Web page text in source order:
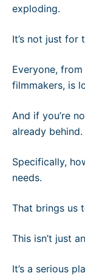
exploding.
It’s not just for
Everyone,
filmmakers, is
And if you’re
already behind.
Specifically,
needs.
That brings us
This isn’t just
It’s a serious